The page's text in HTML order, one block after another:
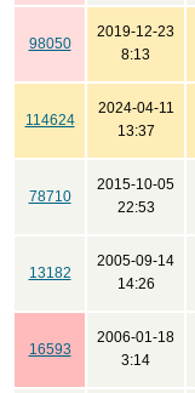
98050
2019-12-23
8:13
114624
2024-04-11
13:37
78710
2015-10-05
22:53
13182
2005-09-14
14:26
16593
2006-01-18
3:14